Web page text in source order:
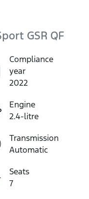
GSR QF
Compliance
year
2022
Engine
2.4-litre
Transmission
Automatic
Seats
7